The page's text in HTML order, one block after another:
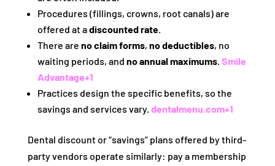
Procedures (fillings, crowns, root canals) are
offered at adiscounted rate.
There are no claim forms, no deductibles, no
waiting periods, and no annual maximums. Smile
Advantage+1
Practices design the specific benefits, so the
savings and services vary. dentalmenu.com+1
Dental discount or “savings” plans offered by third-
party vendors operate similarly: pay a membership